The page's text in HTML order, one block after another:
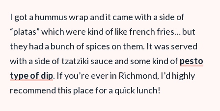
I got a hummus wrap and it came with a side of
“platas” which were kind of like french fries… but
they had a bunch of spices on them. It was served
with a side of tzatziki sauce and some kind of pesto
type of dip. If you’re ever in Richmond, I’d highly
recommend this place for a quick lunch!